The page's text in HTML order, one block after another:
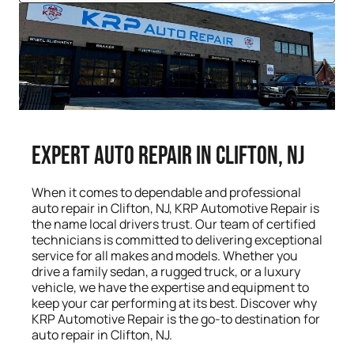
Expert Auto Repair in Clifton, NJ
When it comes to dependable and professional
auto repair in Clifton, NJ, KRP Automotive Repair is
the name local drivers trust. Our team of certified
technicians is committed to delivering exceptional
service for all makes and models. Whether you
drive a family sedan, a rugged truck, or a luxury
vehicle, we have the expertise and equipment to
keep your car performing at its best. Discover why
KRP Automotive Repair is the go-to destination for
auto repair in Clifton, NJ.